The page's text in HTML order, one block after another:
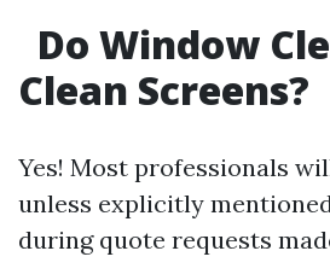
Do Window
Clean Screens?
Yes! Most professionals
unless explicitly
during quote requests